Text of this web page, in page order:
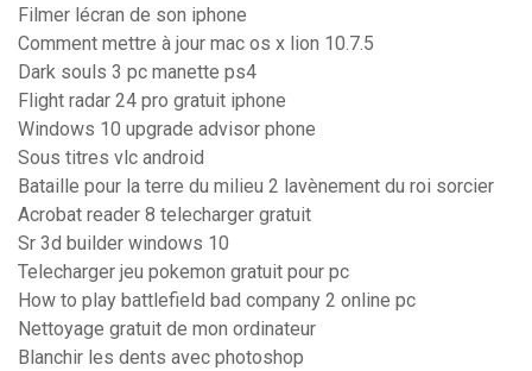
Filmer lécran de son iphone
Comment mettre à jour mac os x lion 10.7.5
Dark souls 3 pc manette ps4
Flight radar 24 pro gratuit iphone
Windows 10 upgrade advisor phone
Sous titres vlc android
Bataille pour la terre du milieu 2 lavènement du roi sorcier
Acrobat reader 8 telecharger gratuit
Sr 3d builder windows 10
Telecharger jeu pokemon gratuit pour pc
How to play battlefield bad company 2 online pc
Nettoyage gratuit de mon ordinateur
Blanchir les dents avec photoshop